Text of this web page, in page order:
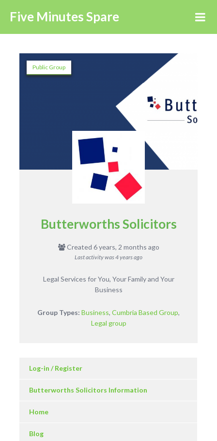
Five Minutes Spare
Public Group
Butterworths Solicitors
Created 6 years, 2 months ago
Last activity was4 years ago
Legal Services for You, Your Family and Your
Business
Group Types: Business, Cumbria Based Group,
Legal group
Log-in / Register
Butterworths Solicitors Information
Home
Blog